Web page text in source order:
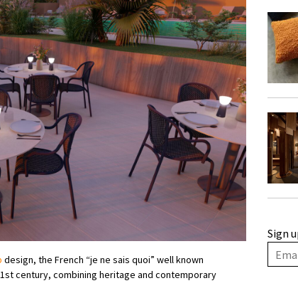
design, the French “je ne sais quoi” well known
century, combining heritage and contemporary
Sign